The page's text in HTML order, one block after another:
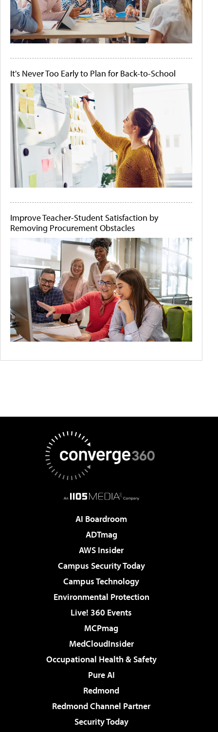
It's Never Too Early to Plan for Back-to-School
Improve Teacher-Student Satisfaction by
Removing Procurement Obstacles
AI Boardroom
ADTmag
AWS Insider
Campus Security Today
Campus Technology
Environmental Protection
Live! 360 Events
MCPmag
MedCloudInsider
Occupational Health & Safety
Pure AI
Redmond
Redmond Channel Partner
Security Today